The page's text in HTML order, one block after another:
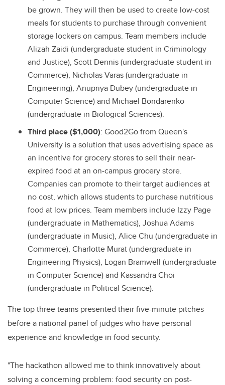
be grown. They will then be used to create low-cost
meals for students to purchase through convenient
storage lockers on campus. Team members include
Alizah Zaidi (undergraduate student in Criminology
and Justice), Scott Dennis (undergraduate student in
Commerce), Nicholas Varas (undergraduate in
Engineering), Anupriya Dubey (undergraduate in
Computer Science) and Michael Bondarenko
(undergraduate in Biological Sciences).
Third place ($1,000): Good2Go from Queen's
University is a solution that uses advertising space as
an incentive for grocery stores to sell their near-
expired food at an on-campus grocery store.
Companies can promote to their target audiences at
no cost, which allows students to purchase nutritious
food at low prices. Team members include Izzy Page
(undergraduate in Mathematics), Joshua Adams
(undergraduate in Music), Alice Chu (undergraduate in
Commerce), Charlotte Murat (undergraduate in
Engineering Physics), Logan Bramwell (undergraduate
in Computer Science) and Kassandra Choi
(undergraduate in Political Science).
The top three teams presented their five-minute pitches
before a national panel of judges who have personal
experience and knowledge in food security.
"The hackathon allowed me to think innovatively about
solving a concerning problem: food security on post-